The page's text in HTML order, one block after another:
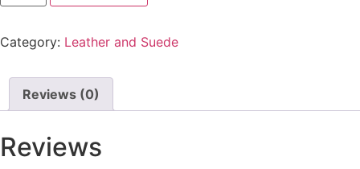
Category: Leather and Suede
Reviews (0)
Reviews